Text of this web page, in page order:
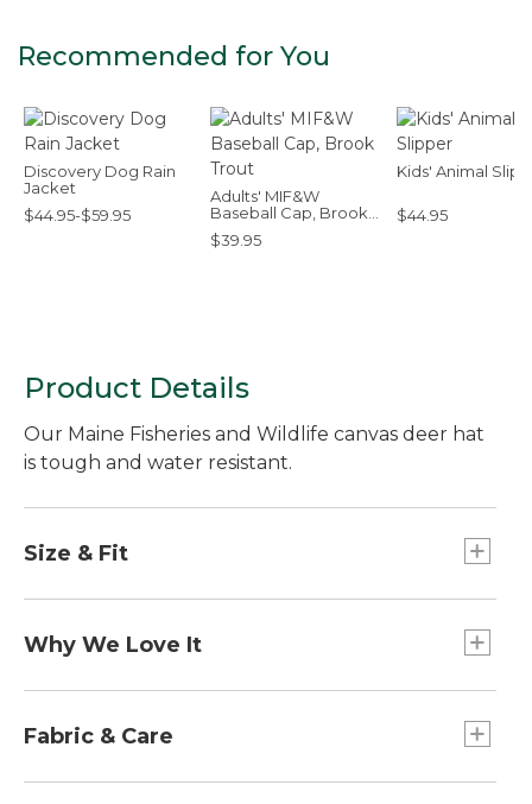
Recommended for You
Discovery Dog Rain
Jacket
$44.95-$59.95
Adults' MIF&W
Baseball Cap, Brook
Trout
$39.95
Kids' Animal
$44.95
Product Details
Our Maine Fisheries and Wildlife canvas deer hat
is tough and water resistant.
Size & Fit
Why We Love It
to the Maine Department of Inland Fisheries and
abundant game populations, educate kids and
Fabric & Care